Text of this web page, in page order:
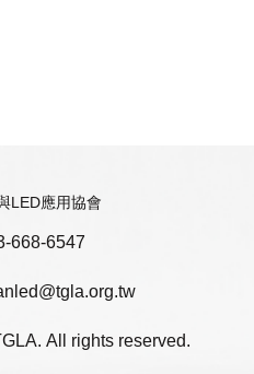
668-6547
All rights reserved.